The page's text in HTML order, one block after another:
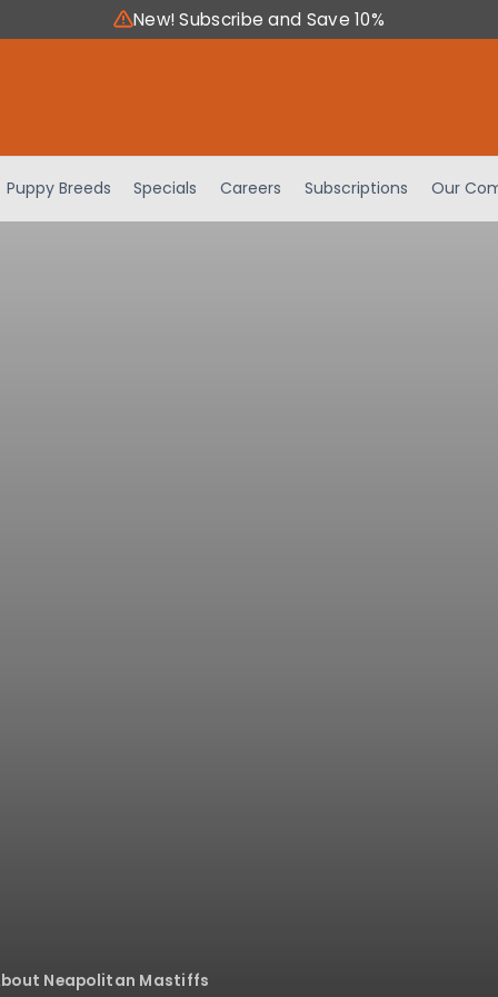
New! Subscribe and Save 10%
Puppy Breeds Specials Careers Subscriptions Our
Neapolitan Mastiffs